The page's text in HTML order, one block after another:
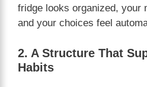
fridge looks organized, your
and your choices feel
2. A Structure That
Habits